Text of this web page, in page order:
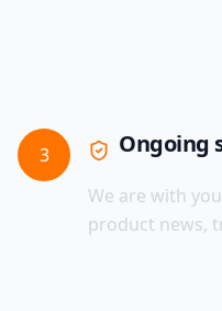
3 Ongoing
We are with
product news,